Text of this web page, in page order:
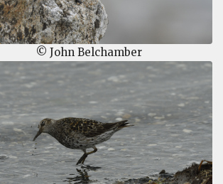
© John Belchamber